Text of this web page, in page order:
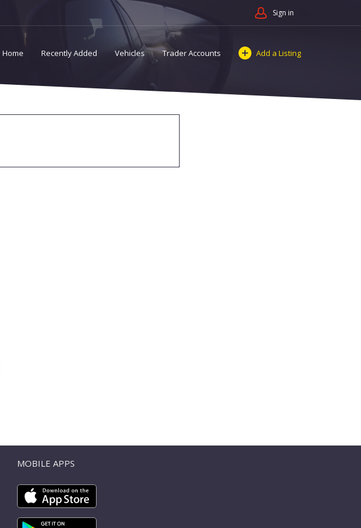
Sign in
Home Recently Added Vehicles Trader Accounts Add a Listing
MOBILE APPS